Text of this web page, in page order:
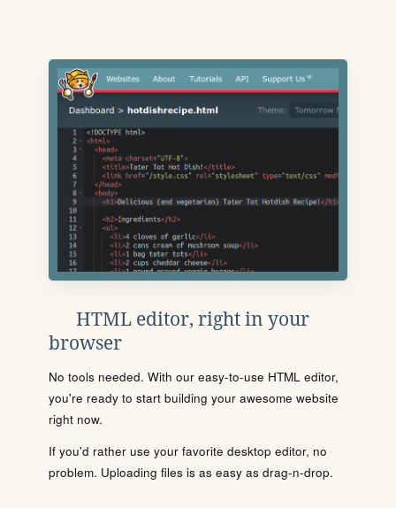
HTML editor, right in your
browser
No tools needed. With our easy-to-use HTML editor,
you're ready to start building your awesome website
right now.
If you'd rather use your favorite desktop editor, no
problem. Uploading files is as easy as drag-n-drop.